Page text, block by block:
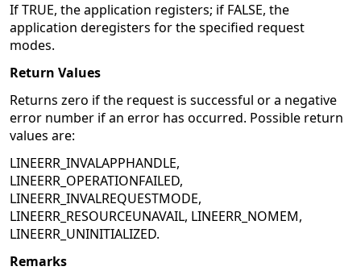
If TRUE, the application registers; if FALSE, the
application deregisters for the specified request
modes.
Return Values
Returns zero if the request is successful or a negative
error number if an error has occurred. Possible return
values are:
LINEERR_INVALAPPHANDLE,
LINEERR_OPERATIONFAILED,
LINEERR_INVALREQUESTMODE,
LINEERR_RESOURCEUNAVAIL, LINEERR_NOMEM,
LINEERR_UNINITIALIZED.
Remarks